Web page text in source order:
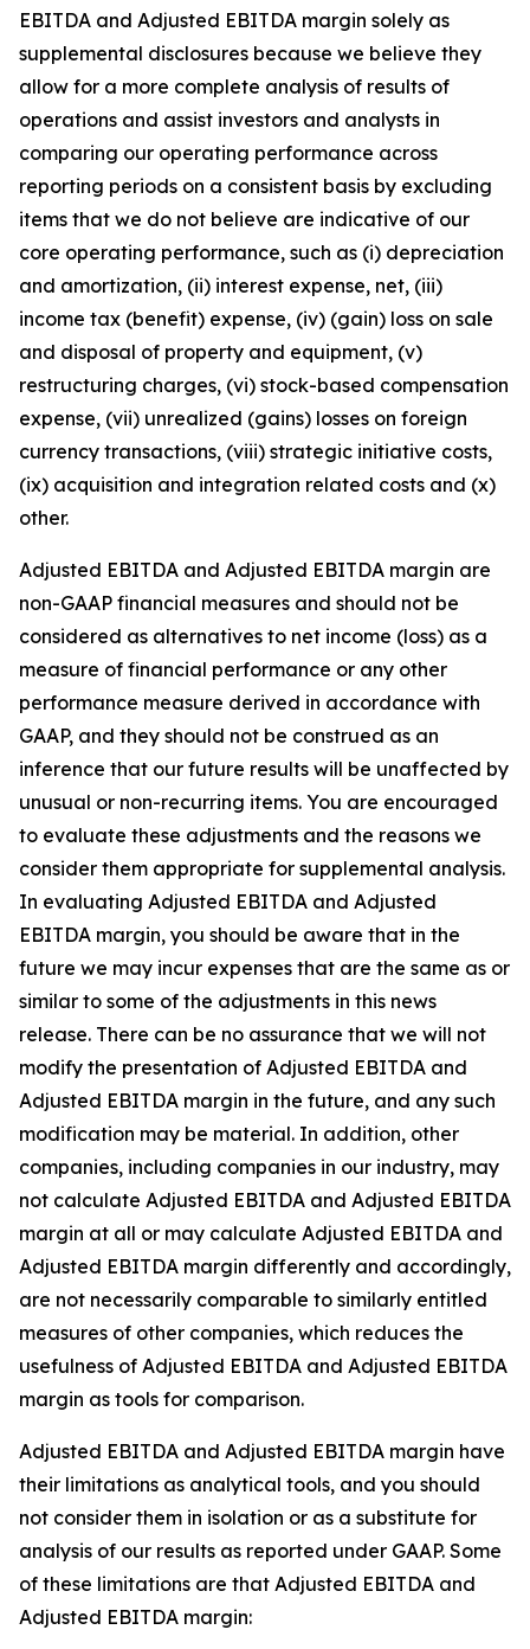
EBITDA and Adjusted EBITDA margin solely as
supplemental disclosures because we believe they
allow for a more complete analysis of results of
operations and assist investors and analysts in
comparing our operating performance across
reporting periods on a consistent basis by excluding
items that we do not believe are indicative of our
core operating performance, such as (i) depreciation
and amortization, (ii) interest expense, net, (iii)
income tax (benefit) expense, (iv) (gain) loss on sale
and disposal of property and equipment, (v)
restructuring charges, (vi) stock-based compensation
expense, (vii) unrealized (gains) losses on foreign
currency transactions, (viii) strategic initiative costs,
(ix) acquisition and integration related costs and (x)
other.
Adjusted EBITDA and Adjusted EBITDA margin are
non-GAAP financial measures and should not be
considered as alternatives to net income (loss) as a
measure of financial performance or any other
performance measure derived in accordance with
GAAP, and they should not be construed as an
inference that our future results will be unaffected by
unusual or non-recurring items. You are encouraged
to evaluate these adjustments and the reasons we
consider them appropriate for supplemental analysis.
In evaluating Adjusted EBITDA and Adjusted
EBITDA margin, you should be aware that in the
future we may incur expenses that are the same as or
similar to some of the adjustments in this news
release. There can be no assurance that we will not
modify the presentation of Adjusted EBITDA and
Adjusted EBITDA margin in the future, and any such
modification may be material. In addition, other
companies, including companies in our industry, may
not calculate Adjusted EBITDA and Adjusted EBITDA
margin at all or may calculate Adjusted EBITDA and
Adjusted EBITDA margin differently and accordingly,
are not necessarily comparable to similarly entitled
measures of other companies, which reduces the
usefulness of Adjusted EBITDA and Adjusted EBITDA
margin as tools for comparison.
Adjusted EBITDA and Adjusted EBITDA margin have
their limitations as analytical tools, and you should
not consider them in isolation or as a substitute for
analysis of our results as reported under GAAP. Some
of these limitations are that Adjusted EBITDA and
Adjusted EBITDA margin: